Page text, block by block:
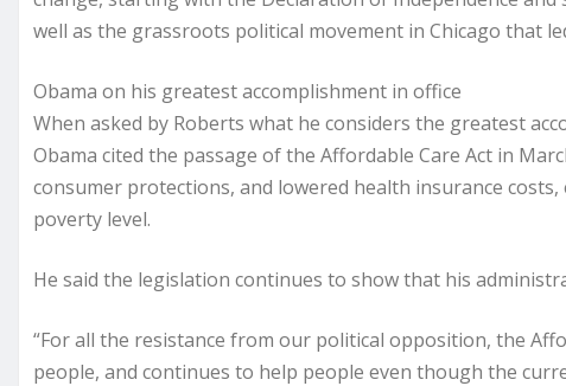
well as the grassroots political movement in Chicago that
Obama on his greatest accomplishment in office
When asked by Roberts what he considers the greatest
Obama cited the passage of the Affordable Care Act in
consumer protections, and lowered health insurance
poverty level.
He said the legislation continues to show that his
“For all the resistance from our political opposition, the
people, and continues to help people even though the